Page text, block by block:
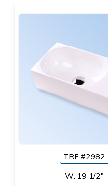
TRE #2982
W: 19 1/2"